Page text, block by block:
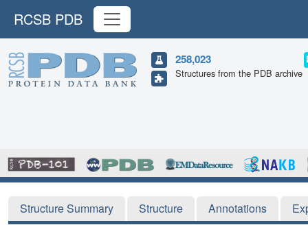
RCSB PDB
258,023
Structures from the PDB archive
Structure Summary Structure Annotations